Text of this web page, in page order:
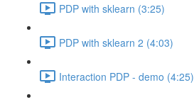
PDP with sklearn (3:25)
PDP with sklearn 2 (4:03)
Interaction PDP - demo (4:25)